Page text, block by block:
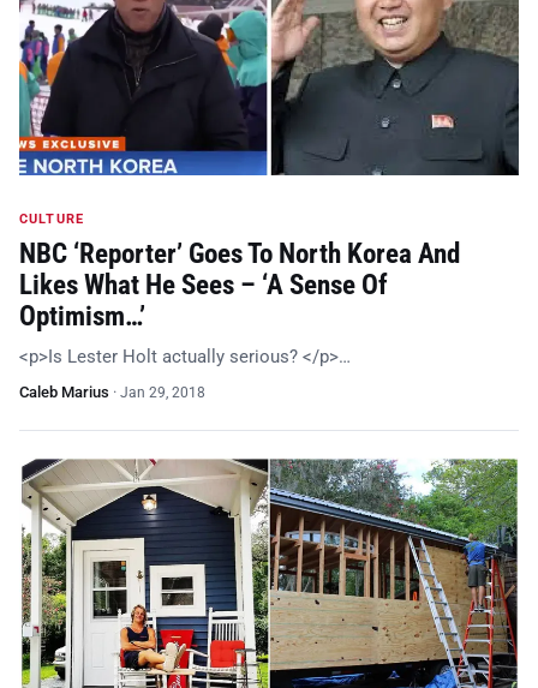
CULTURE
NBC ‘Reporter’ Goes To North Korea And
Likes What He Sees – ‘A Sense Of
Optimism…’
<p>Is Lester Holt actually serious? </p>…
Caleb Marius · Jan 29, 2018